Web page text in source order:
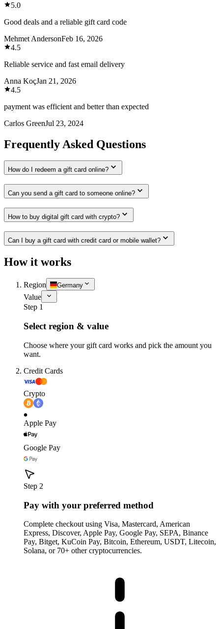
5.0
Good deals and a reliable gift card code
Mehmet AndersonFeb 16, 2026
4.5
Reliable service and fast email delivery
Anna KoçJan 21, 2026
4.5
payment was efficient and better than expected
Carlos GreenJul 23, 2024
Frequently Asked Questions
How do I redeem a gift card online?
Can you send a gift card to someone online?
How to buy digital gift card with crypto?
Can I buy a gift card with credit card or mobile wallet?
How it works
Region Germany
Value
Step 1
Select region & value
Choose where your gift card works and pick the amount you
want.
Credit Cards
Crypto
Apple Pay
Google Pay
Step 2
Pay with your preferred method
Complete checkout using Visa, Mastercard, American
Express, Discover, Apple Pay, Google Pay, SEPA, Binance
Pay, Bitget, KuCoin Pay, Bitcoin, Ethereum, USDT, Litecoin,
Solana, or 70+ other cryptocurrencies.